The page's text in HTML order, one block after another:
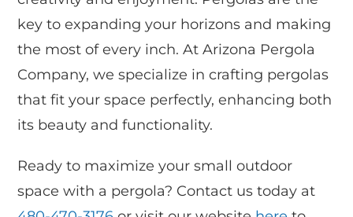
key to expanding your horizons and making
the most of every inch. At Arizona Pergola
Company, we specialize in crafting pergolas
that fit your space perfectly, enhancing both
its beauty and functionality.
Ready to maximize your small outdoor
space with a pergola? Contact us today at